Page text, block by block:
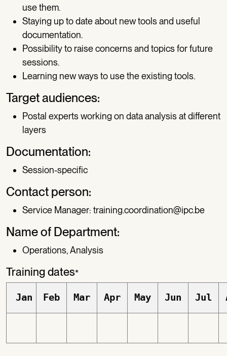
use them.
Staying up to date about new tools and useful
documentation.
Possibility to raise concerns and topics for future
sessions.
Learning new ways to use the existing tools.
Target audiences:
Postal experts working on data analysis at different
layers
Documentation:
Session-specific
Contact person:
Service Manager: training.coordination@ipc.be
Name of Department:
Operations, Analysis
Training dates*
Jan Feb Mar Apr May Jun Jul